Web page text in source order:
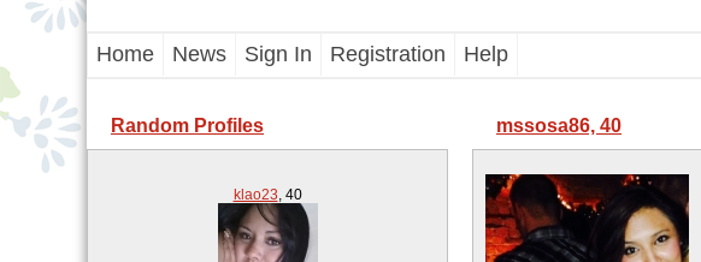
Home News Sign In Registration Help
Random Profiles
klao23, 40
mssosa86, 40